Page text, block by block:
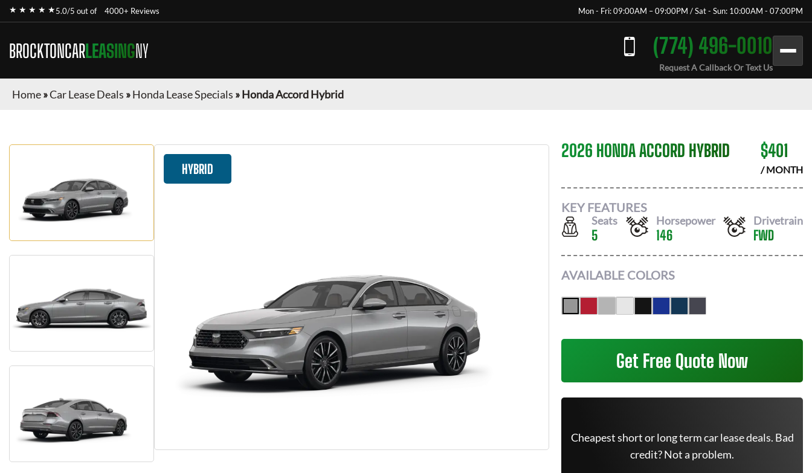
★ ★ ★ ★ ★5.0/5 out of 4000+ Reviews Mon - Fri: 09:00AM – 09:00PM / Sat - Sun: 10:00AM - 07:00PM
BROCKTONCARLEASINGNY (774) 496-0010
Request A Callback Or Text Us
Home»Car Lease Deals »Honda Lease Specials »Honda Accord Hybrid
HYBRID
2026 HONDA ACCORD HYBRID $401
/ MONTH
KEY FEATURES
Seats
5
Horsepower
146
Drivetrain
FWD
AVAILABLE COLORS
Get Free Quote Now
Cheapest short or long term car lease deals. Bad
credit? Not a problem.